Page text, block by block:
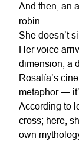
And then, an
robin.
She doesn’t
Her voice
dimension, a
Rosalía’s
metaphor —
According to
cross; here,
own